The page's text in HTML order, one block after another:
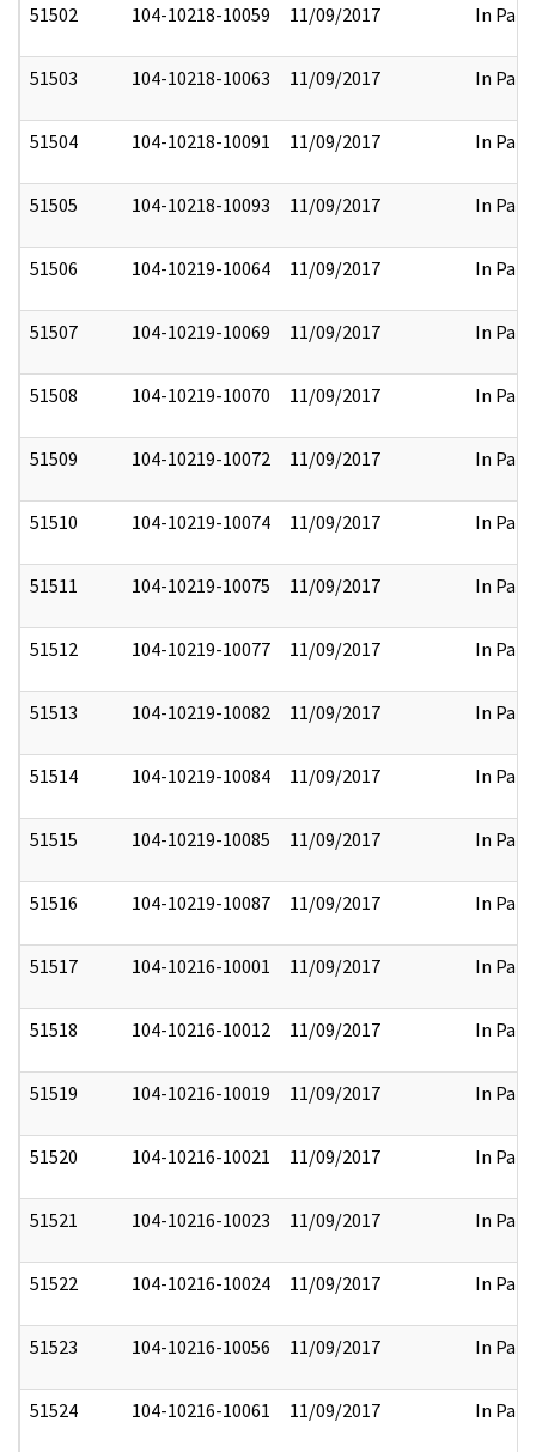
51502 104-10218-10059 11/09/2017 In Part
51503 104-10218-10063 11/09/2017 In Part
51504 104-10218-10091 11/09/2017 In Part
51505 104-10218-10093 11/09/2017 In Part
51506 104-10219-10064 11/09/2017 In Part
51507 104-10219-10069 11/09/2017 In Part
51508 104-10219-10070 11/09/2017 In Part
51509 104-10219-10072 11/09/2017 In Part
51510 104-10219-10074 11/09/2017 In Part
51511 104-10219-10075 11/09/2017 In Part
51512 104-10219-10077 11/09/2017 In Part
51513 104-10219-10082 11/09/2017 In Part
51514 104-10219-10084 11/09/2017 In Part
51515 104-10219-10085 11/09/2017 In Part
51516 104-10219-10087 11/09/2017 In Part
51517 104-10216-10001 11/09/2017 In Part
51518 104-10216-10012 11/09/2017 In Part
51519 104-10216-10019 11/09/2017 In Part
51520 104-10216-10021 11/09/2017 In Part
51521 104-10216-10023 11/09/2017 In Part
51522 104-10216-10024 11/09/2017 In Part
51523 104-10216-10056 11/09/2017 In Part
51524 104-10216-10061 11/09/2017 In Part